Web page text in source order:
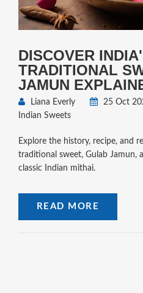
DISCOVER
TRADITIONAL
JAMUN
Liana Everly 25 Oct
Indian Sweets
Explore the history, recipe, and
traditional sweet, Gulab Jamun,
classic Indian mithai.
READ MORE